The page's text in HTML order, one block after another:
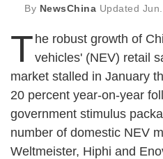
By NewsChina Updated
T he robust growth of
vehicles' (NEV) retail
market stalled in January
20 percent year-on-year
government stimulus
number of domestic NEV
Weltmeister, Hiphi and